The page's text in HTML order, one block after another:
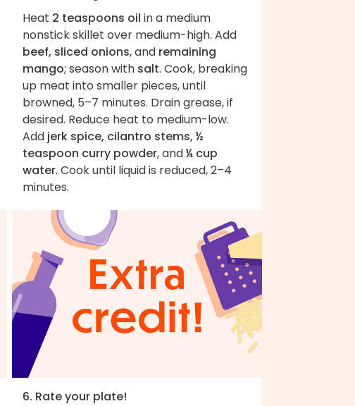
Heat 2 teaspoons oil in a medium
nonstick skillet over medium-high. Add
beef, sliced onions, and remaining
mango; season with salt. Cook, breaking
up meat into smaller pieces, until
browned, 5–7 minutes. Drain grease, if
desired. Reduce heat to medium-low.
Add jerk spice, cilantro stems, ½
teaspoon curry powder, and¼ cup
water. Cook until liquid is reduced, 2–4
minutes.
6. Rate your plate!